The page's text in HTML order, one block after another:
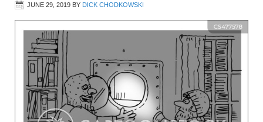
JUNE 29, 2019 BY DICK CHODKOWSKI